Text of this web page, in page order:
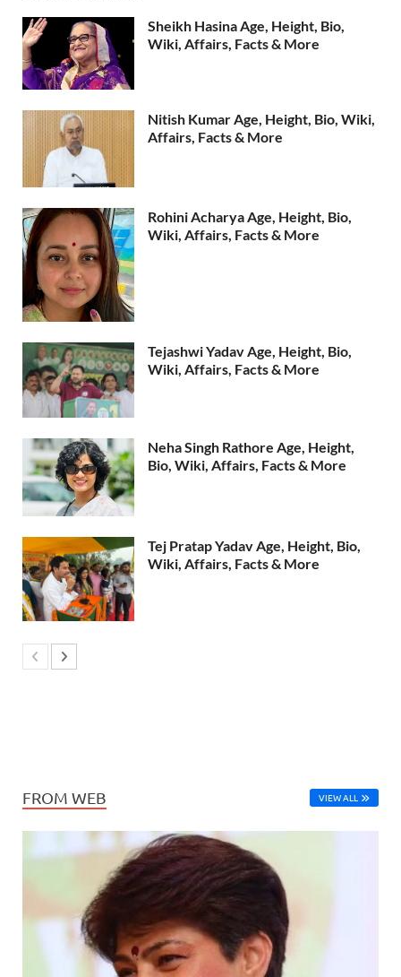
Sheikh Hasina Age, Height, Bio,
Wiki, Affairs, Facts & More
Nitish Kumar Age, Height, Bio, Wiki,
Affairs, Facts & More
Rohini Acharya Age, Height, Bio,
Wiki, Affairs, Facts & More
Tejashwi Yadav Age, Height, Bio,
Wiki, Affairs, Facts & More
Neha Singh Rathore Age, Height,
Bio, Wiki, Affairs, Facts & More
Tej Pratap Yadav Age, Height, Bio,
Wiki, Affairs, Facts & More
FROM WEB VIEW ALL